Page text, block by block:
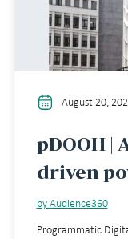
August 20,
pDOOH |
driven
by Audience360
Programmatic